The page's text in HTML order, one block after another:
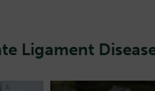
Ligament